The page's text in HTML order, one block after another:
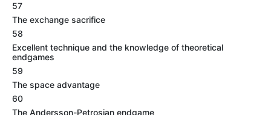
57
The exchange sacrifice
58
Excellent technique and the knowledge of theoretical
endgames
59
The space advantage
60
The Andersson-Petrosian endgame